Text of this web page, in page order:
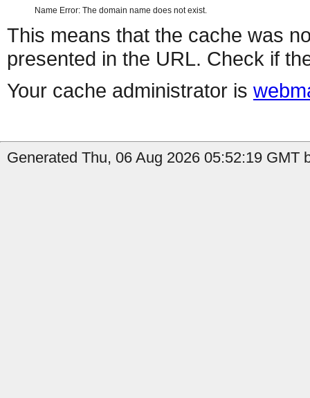
Name Error: The domain name does not exist.
This means that the cache was
presented in the URL. Check if
Your cache administrator is
Generated Thu, 06 Aug 2026 05:52:19